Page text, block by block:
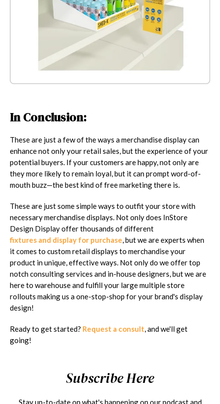
In Conclusion:
These are just a few of the ways a merchandise display can
enhance not only your retail sales, but the experience of your
potential buyers. If your customers are happy, not only are
they more likely to remain loyal, but it can prompt word-of-
mouth buzz—the best kind of free marketing there is.
These are just some simple ways to outfit your store with
necessary merchandise displays. Not only does InStore
Design Display offer thousands of different
fixtures and display for purchase, but we are experts when
it comes to custom retail displays to merchandise your
product in unique, effective ways. Not only do we offer top
notch consulting services and in-house designers, but we are
here to warehouse and fulfill your large multiple store
rollouts making us a one-stop-shop for your brand's display
design!
Ready to get started? Request a consult, and we'll get
going!
Subscribe Here
Stay up-to-date on what's happening on our podcast and